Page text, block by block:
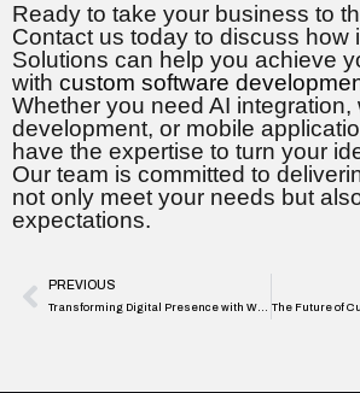
Ready to take your business to
Contact us today to discuss how
Solutions can help you achieve
with custom software
Whether you need AI integration,
development, or mobile
have the expertise to turn your
Our team is committed to
not only meet your needs but
expectations.
PREVIOUS
Transforming Digital Presence with Website Development Services by i8is Infiniti Software Solutions